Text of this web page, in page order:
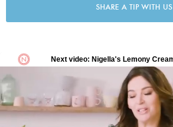
SHARE A TIP WITH US